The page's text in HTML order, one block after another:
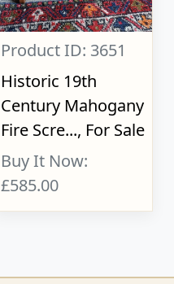
Product ID: 3651
Historic 19th
Century Mahogany
Fire Scre..., For Sale
Buy It Now:
£585.00